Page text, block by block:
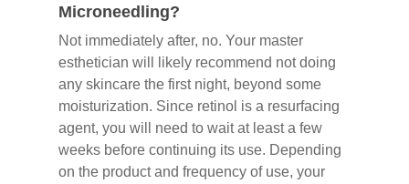
Microneedling?
Not immediately after, no. Your master
esthetician will likely recommend not doing
any skincare the first night, beyond some
moisturization. Since retinol is a resurfacing
agent, you will need to wait at least a few
weeks before continuing its use. Depending
on the product and frequency of use, your